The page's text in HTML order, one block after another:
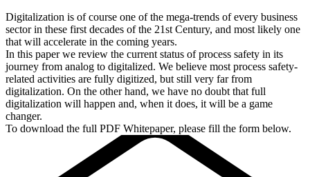
Digitalization is of course one of the mega-trends of every business
sector in these first decades of the 21st Century, and most likely one
that will accelerate in the coming years.
In this paper we review the current status of process safety in its
journey from analog to digitalized. We believe most process safety-
related activities are fully digitized, but still very far from
digitalization. On the other hand, we have no doubt that full
digitalization will happen and, when it does, it will be a game
changer.
To download the full PDF Whitepaper, please fill the form below.